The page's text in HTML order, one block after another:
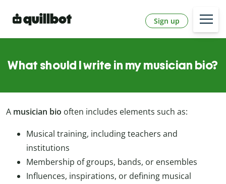
Sign up
What should I write in my musician bio?
A musician bio often includes elements such as:
Musical training, including teachers and
institutions
Membership of groups, bands, or ensembles
Influences, inspirations, or defining musical